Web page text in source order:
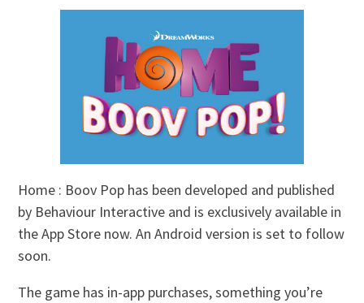
Home : Boov Pop has been developed and published
by Behaviour Interactive and is exclusively available in
the App Store now. An Android version is set to follow
soon.
The game has in-app purchases, something you’re